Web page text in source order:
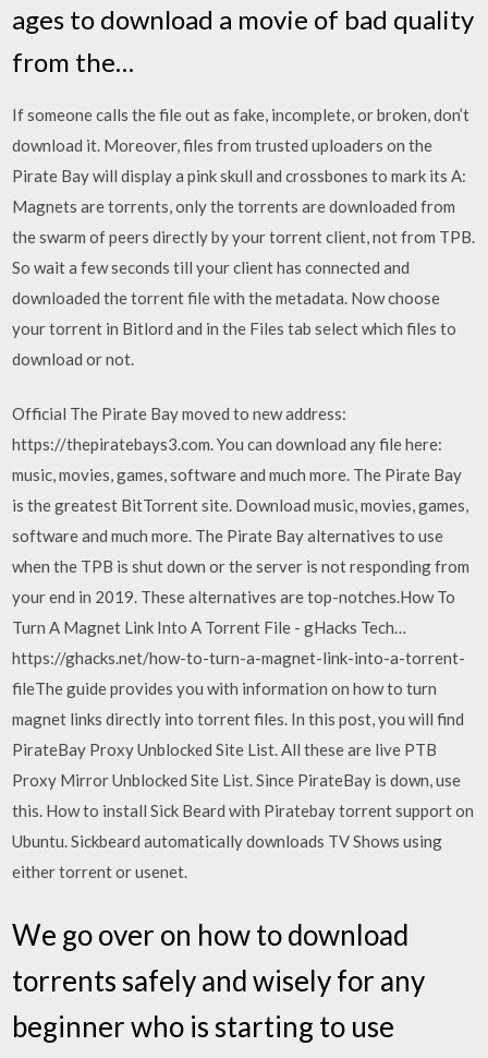
ages to download a movie of bad quality
from the…
If someone calls the file out as fake, incomplete, or broken, don’t
download it. Moreover, files from trusted uploaders on the
Pirate Bay will display a pink skull and crossbones to mark its A:
Magnets are torrents, only the torrents are downloaded from
the swarm of peers directly by your torrent client, not from TPB.
So wait a few seconds till your client has connected and
downloaded the torrent file with the metadata. Now choose
your torrent in Bitlord and in the Files tab select which files to
download or not.
Official The Pirate Bay moved to new address:
https://thepiratebays3.com. You can download any file here:
music, movies, games, software and much more. The Pirate Bay
is the greatest BitTorrent site. Download music, movies, games,
software and much more. The Pirate Bay alternatives to use
when the TPB is shut down or the server is not responding from
your end in 2019. These alternatives are top-notches.How To
Turn A Magnet Link Into A Torrent File - gHacks Tech…
https://ghacks.net/how-to-turn-a-magnet-link-into-a-torrent-
fileThe guide provides you with information on how to turn
magnet links directly into torrent files. In this post, you will find
PirateBay Proxy Unblocked Site List. All these are live PTB
Proxy Mirror Unblocked Site List. Since PirateBay is down, use
this. How to install Sick Beard with Piratebay torrent support on
Ubuntu. Sickbeard automatically downloads TV Shows using
either torrent or usenet.
We go over on how to download
torrents safely and wisely for any
beginner who is starting to use